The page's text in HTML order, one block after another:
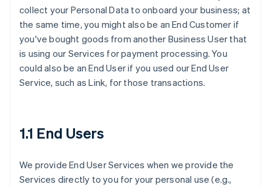
collect your Personal Data to onboard your business; at
the same time, you might also be an End Customer if
you've bought goods from another Business User that
is using our Services for payment processing. You
could also be an End User if you used our End User
Service, such as Link, for those transactions.
1.1 End Users
We provide End User Services when we provide the
Services directly to you for your personal use (e.g.,